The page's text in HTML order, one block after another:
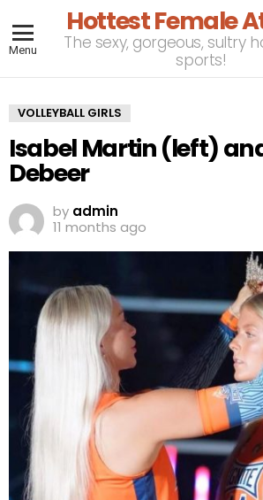
Menu
Hottest Female
The sexy, gorgeous, sultry
sports!
VOLLEYBALL GIRLS
Isabel Martin (left)
Debeer
by admin
11 months ago